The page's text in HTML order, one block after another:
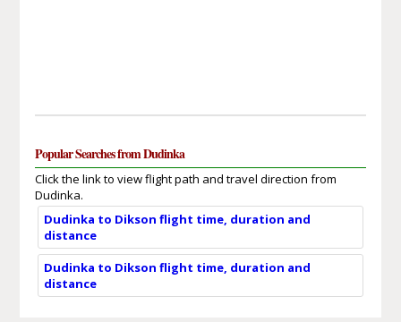
Popular Searches from Dudinka
Click the link to view flight path and travel direction from
Dudinka.
Dudinka to Dikson flight time, duration and
distance
Dudinka to Dikson flight time, duration and
distance